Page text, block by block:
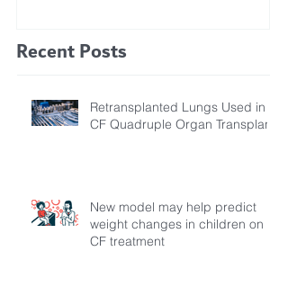
Recent Posts
Retransplanted Lungs Used in
CF Quadruple Organ Transplant
New model may help predict
weight changes in children on
CF treatment